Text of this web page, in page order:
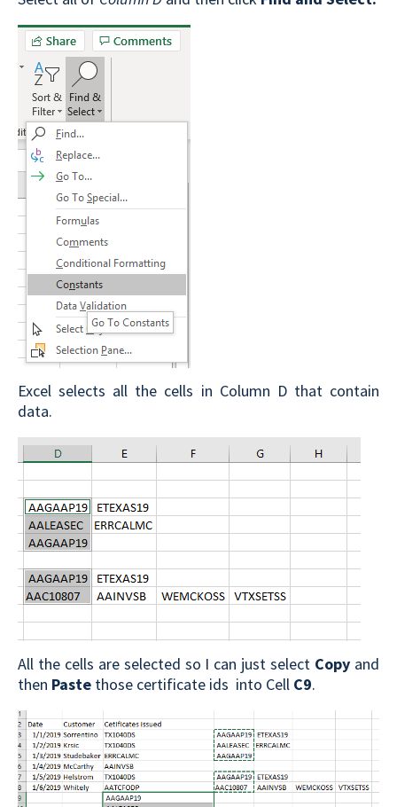
Excel selects all the cells in Column D that contain
data.
All the cells are selected so I can just select Copy and
then Paste those certificate ids into Cell C9.